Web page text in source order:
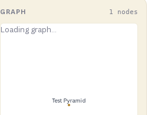
GRAPH 1 nodes